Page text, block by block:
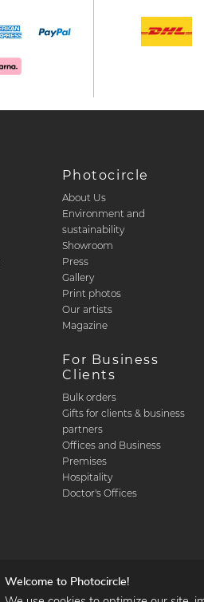
Photocircle
About Us
Environment and
sustainability
Showroom
Press
Gallery
Print photos
Our artists
Magazine
For Business
Clients
Bulk orders
Gifts for clients & business
partners
Offices and Business
Premises
Hospitality
Doctor's Offices
Welcome to Photocircle!